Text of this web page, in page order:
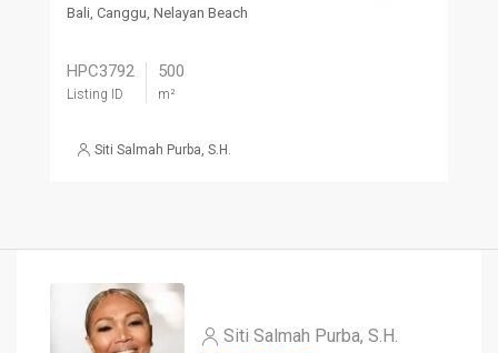
Bali, Canggu, Nelayan Beach
HPC3792
Listing ID
500
m²
Siti Salmah Purba, S.H.
Siti Salmah Purba, S.H.